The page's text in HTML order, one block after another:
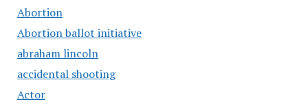
Abortion
Abortion ballot initiative
abraham lincoln
accidental shooting
Actor